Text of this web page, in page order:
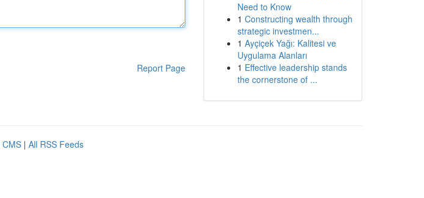
Report Page
Need to Know
1 Constructing wealth through
strategic investmen...
1 Ayçiçek Yağı: Kalitesi ve
Uygulama Alanları
1 Effective leadership stands
the cornerstone of ...
CMS | All RSS Feeds